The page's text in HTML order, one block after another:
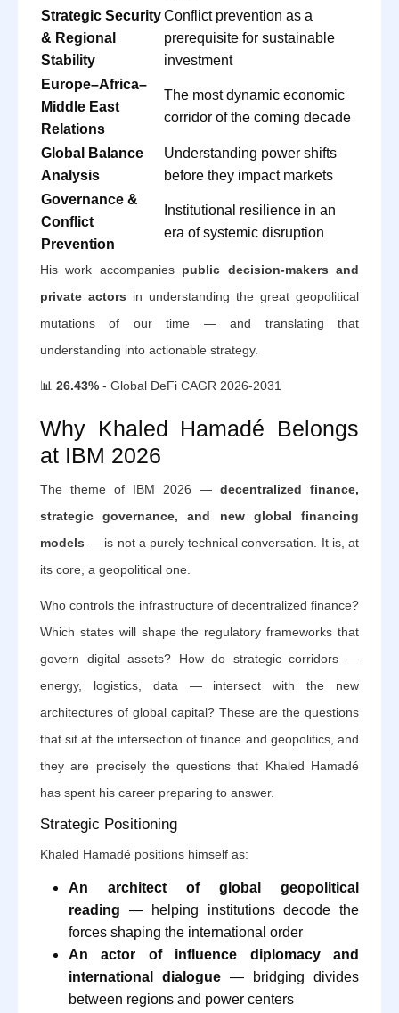
Strategic Security
& Regional
Stability
Conflict prevention as a
prerequisite for sustainable
investment
Europe–Africa–
Middle East
Relations
The most dynamic economic
corridor of the coming decade
Global Balance
Analysis
Understanding power shifts
before they impact markets
Governance &
Conflict
Prevention
Institutional resilience in an
era of systemic disruption
His work accompanies public decision-makers and
private actors in understanding the great geopolitical
mutations of our time — and translating that
understanding into actionable strategy.
📊 26.43% - Global DeFi CAGR 2026-2031
Why Khaled Hamadé Belongs
at IBM 2026
The theme of IBM 2026 — decentralized finance,
strategic governance, and new global financing
models — is not a purely technical conversation. It is, at
its core, a geopolitical one.
Who controls the infrastructure of decentralized finance?
Which states will shape the regulatory frameworks that
govern digital assets? How do strategic corridors —
energy, logistics, data — intersect with the new
architectures of global capital? These are the questions
that sit at the intersection of finance and geopolitics, and
they are precisely the questions that Khaled Hamadé
has spent his career preparing to answer.
Strategic Positioning
Khaled Hamadé positions himself as:
An architect of global geopolitical
reading — helping institutions decode the
forces shaping the international order
An actor of influence diplomacy and
international dialogue — bridging divides
between regions and power centers